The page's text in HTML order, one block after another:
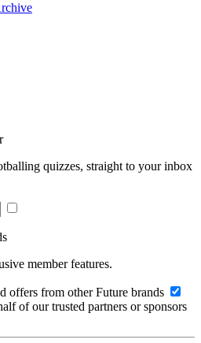
quizzes, straight to your inbox
member features.
offers from other Future brands
of our trusted partners or sponsors